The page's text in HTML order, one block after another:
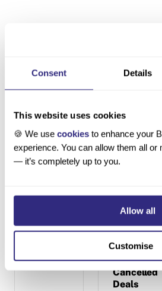
Consent Details
This website uses cookies
🍪 We use cookies to enhance your
experience. You can allow them all or
— it’s completely up to you.
Allow all
Customise
Latest product
for AI
Lifecycles:
Track
and
Cancelled
Deals